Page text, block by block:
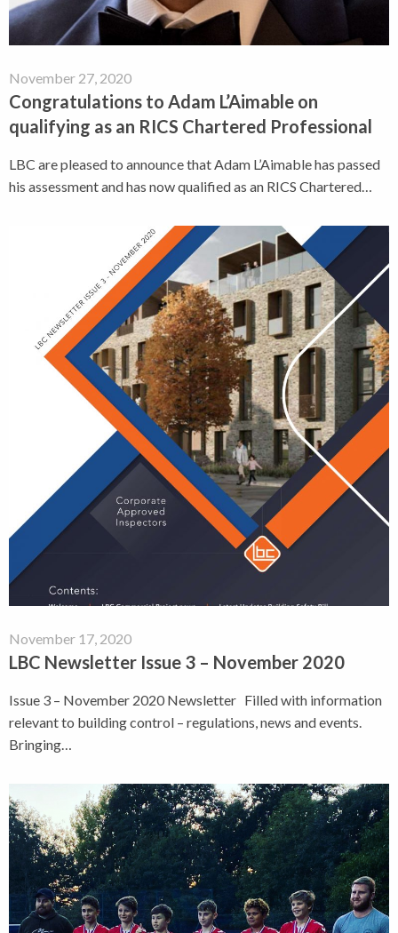
November 27, 2020
Congratulations to Adam L’Aimable on
qualifying as an RICS Chartered Professional
LBC are pleased to announce that Adam L’Aimable has passed
his assessment and has now qualified as an RICS Chartered…
November 17, 2020
LBC Newsletter Issue 3 – November 2020
Issue 3 – November 2020 Newsletter Filled with information
relevant to building control – regulations, news and events.
Bringing…